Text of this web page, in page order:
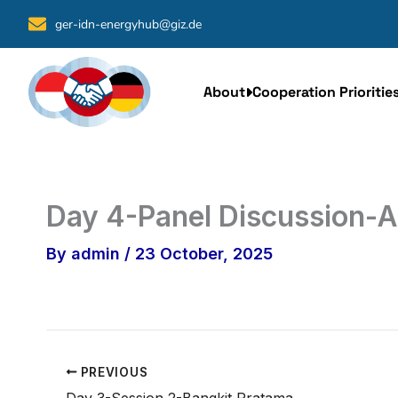
content
ger-idn-energyhub@giz.de
About Cooperation
Day 4-Panel Discussion-
By admin / 23 October, 2025
PREVIOUS